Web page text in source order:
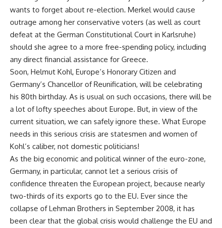
wants to forget about re-election. Merkel would cause
outrage among her conservative voters (as well as court
defeat at the German Constitutional Court in Karlsruhe)
should she agree to a more free-spending policy, including
any direct financial assistance for Greece.
Soon, Helmut Kohl, Europe’s Honorary Citizen and
Germany’s Chancellor of Reunification, will be celebrating
his 80th birthday. As is usual on such occasions, there will be
a lot of lofty speeches about Europe. But, in view of the
current situation, we can safely ignore these. What Europe
needs in this serious crisis are statesmen and women of
Kohl’s caliber, not domestic politicians!
As the big economic and political winner of the euro-zone,
Germany, in particular, cannot let a serious crisis of
confidence threaten the European project, because nearly
two-thirds of its exports go to the EU. Ever since the
collapse of Lehman Brothers in September 2008, it has
been clear that the global crisis would challenge the EU and